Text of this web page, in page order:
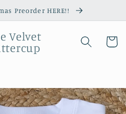
Preorder HERE!!
Velvet
Cart